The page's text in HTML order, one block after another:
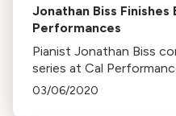
Jonathan Biss
Performances
Pianist Jonathan Biss
series at Cal
Beethoven's piano
03/06/2020